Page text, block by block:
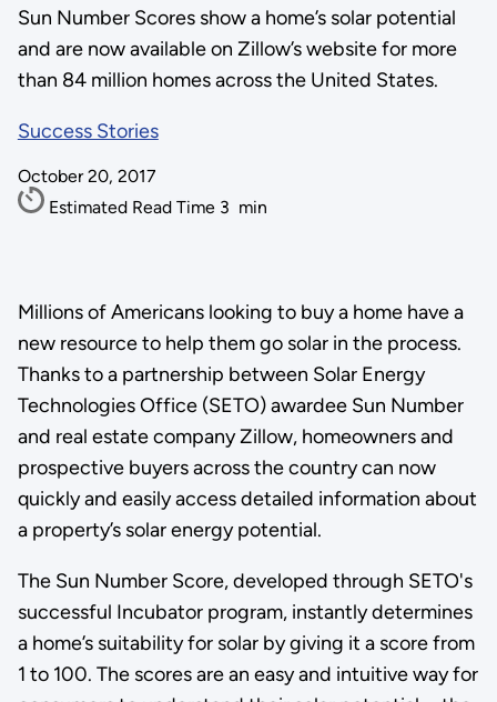
Sun Number Scores show a home’s solar potential
and are now available on Zillow’s website for more
than 84 million homes across the United States.
Success Stories
October 20, 2017
Estimated Read Time 3 min
Millions of Americans looking to buy a home have a
new resource to help them go solar in the process.
Thanks to a partnership between Solar Energy
Technologies Office (SETO) awardee Sun Number
and real estate company Zillow, homeowners and
prospective buyers across the country can now
quickly and easily access detailed information about
a property’s solar energy potential.
The Sun Number Score, developed through SETO's
successful Incubator program, instantly determines
a home’s suitability for solar by giving it a score from
1 to 100. The scores are an easy and intuitive way for